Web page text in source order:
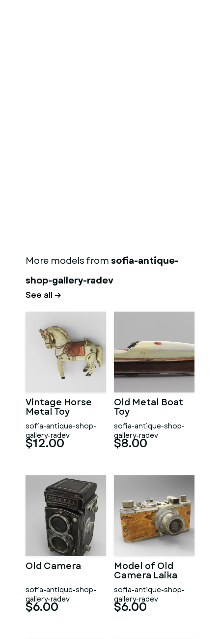
More models from sofia-antique-
shop-gallery-radev
See all →
Vintage Horse
Metal Toy
sofia-antique-shop-
gallery-radev
$12.00
Old Metal Boat
Toy
sofia-antique-shop-
gallery-radev
$8.00
Old Camera
sofia-antique-shop-
gallery-radev
$6.00
Model of Old
Camera Laika
sofia-antique-shop-
gallery-radev
$6.00